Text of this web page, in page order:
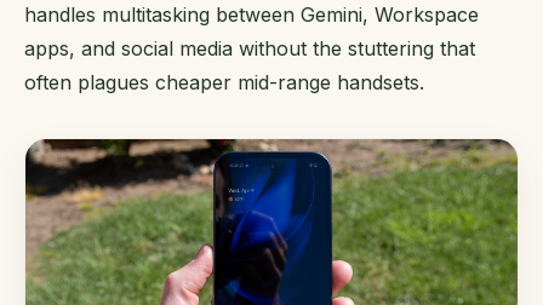
handles multitasking between Gemini, Workspace
apps, and social media without the stuttering that
often plagues cheaper mid-range handsets.